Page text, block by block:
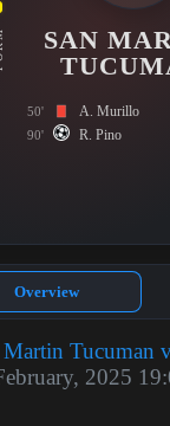
SAN
50' A. Murillo
90' R. Pino
Overview
Martin Tucuman
2025